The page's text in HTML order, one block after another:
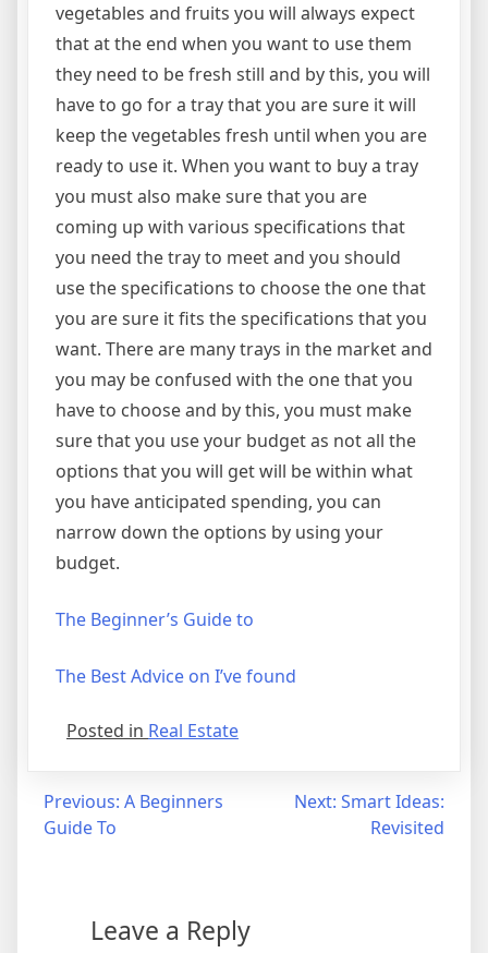
vegetables and fruits you will always expect
that at the end when you want to use them
they need to be fresh still and by this, you will
have to go for a tray that you are sure it will
keep the vegetables fresh until when you are
ready to use it. When you want to buy a tray
you must also make sure that you are
coming up with various specifications that
you need the tray to meet and you should
use the specifications to choose the one that
you are sure it fits the specifications that you
want. There are many trays in the market and
you may be confused with the one that you
have to choose and by this, you must make
sure that you use your budget as not all the
options that you will get will be within what
you have anticipated spending, you can
narrow down the options by using your
budget.
The Beginner’s Guide to
The Best Advice on I’ve found
Posted in Real Estate
Post
navigation
Previous: A Beginners
Guide To
Next: Smart Ideas:
Revisited
Leave a Reply